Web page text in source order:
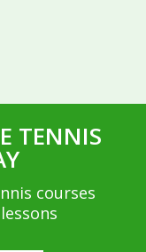
TENNIS
courses